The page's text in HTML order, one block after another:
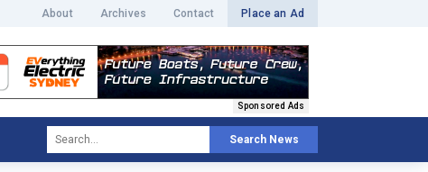
About Archives Contact Place an Ad
Sponsored Ads
Search News